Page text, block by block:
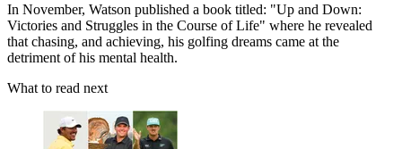
In November, Watson published a book titled: "Up and Down:
Victories and Struggles in the Course of Life" where he revealed
that chasing, and achieving, his golfing dreams came at the
detriment of his mental health.
What to read next